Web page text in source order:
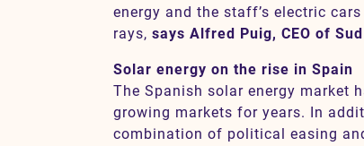
energy and the staff’s electric
rays, says Alfred Puig, CEO of
Solar energy on the rise in Spain
The Spanish solar energy market
growing markets for years. In
combination of political easing